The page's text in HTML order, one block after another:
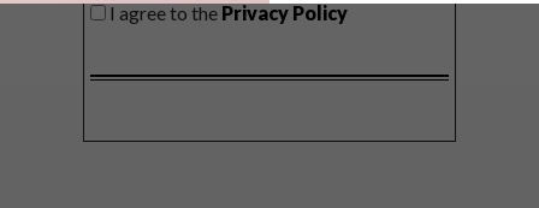
I agree to the Privacy Policy